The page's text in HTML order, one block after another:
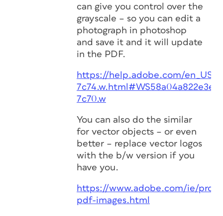
can give you control over the
grayscale – so you can edit a
photograph in photoshop
and save it and it will update
in the PDF.
https://help.adobe.com/en_US/
7c70.w
You can also do the similar
for vector objects – or even
better – replace vector logos
with the b/w version if you
have you.
https://www.adobe.com/ie/
pdf-images.html